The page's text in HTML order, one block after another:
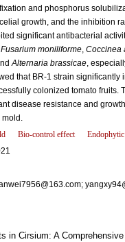
and phosphorus
growth, and the inhibition
significant antibacterial
Fusarium moniliforme, Coccinea
Alternaria brassicae,
that BR-1 strain
colonized tomato
disease resistance and
mold.
Bio-control effect Endophytic
in Cirsium: A